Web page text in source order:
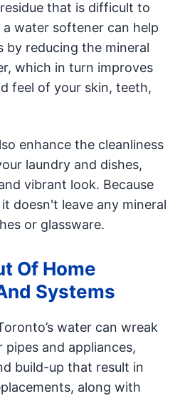
that is difficult to
water softener can help
by reducing the mineral
which in turn improves
feel of your skin, teeth,
enhance the cleanliness
laundry and dishes,
vibrant look. Because
doesn't leave any mineral
or glassware.
Of Home
Systems
water can wreak
and appliances,
build-up that result in
along with